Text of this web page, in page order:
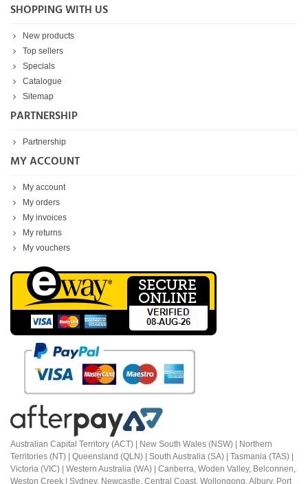
SHOPPING WITH US
New products
Top sellers
Specials
Catalogue
Sitemap
PARTNERSHIP
Partnership
MY ACCOUNT
My account
My orders
My invoices
My returns
My vouchers
Australian Capital Territory (ACT) | New South Wales (NSW) | Northern
Territories (NT) | Queensland (QLN) | South Australia (SA) | Tasmania (TAS) |
Victoria (VIC) | Western Australia (WA) | Canberra, Woden Valley, Belconnen,
Weston Creek | Sydney, Newcastle, Central Coast, Wollongong, Albury, Port